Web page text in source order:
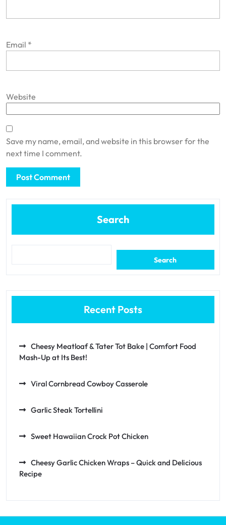
Email *
Website
Save my name, email, and website in this browser for the
next time I comment.
Search
Search
Recent Posts
Cheesy Meatloaf & Tater Tot Bake | Comfort Food
Mash-Up at Its Best!
Viral Cornbread Cowboy Casserole
Garlic Steak Tortellini
Sweet Hawaiian Crock Pot Chicken
Cheesy Garlic Chicken Wraps – Quick and Delicious
Recipe